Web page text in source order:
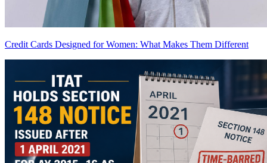
Credit Cards Designed for Women: What Makes Them Different